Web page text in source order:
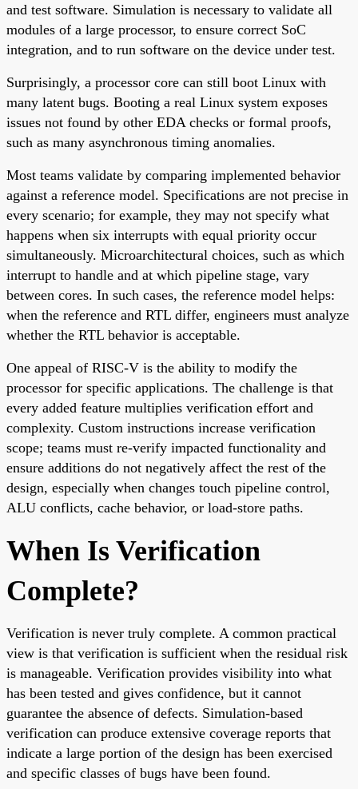
and test software. Simulation is necessary to validate all
modules of a large processor, to ensure correct SoC
integration, and to run software on the device under test.
Surprisingly, a processor core can still boot Linux with
many latent bugs. Booting a real Linux system exposes
issues not found by other EDA checks or formal proofs,
such as many asynchronous timing anomalies.
Most teams validate by comparing implemented behavior
against a reference model. Specifications are not precise in
every scenario; for example, they may not specify what
happens when six interrupts with equal priority occur
simultaneously. Microarchitectural choices, such as which
interrupt to handle and at which pipeline stage, vary
between cores. In such cases, the reference model helps:
when the reference and RTL differ, engineers must analyze
whether the RTL behavior is acceptable.
One appeal of RISC-V is the ability to modify the
processor for specific applications. The challenge is that
every added feature multiplies verification effort and
complexity. Custom instructions increase verification
scope; teams must re-verify impacted functionality and
ensure additions do not negatively affect the rest of the
design, especially when changes touch pipeline control,
ALU conflicts, cache behavior, or load-store paths.
When Is Verification
Complete?
Verification is never truly complete. A common practical
view is that verification is sufficient when the residual risk
is manageable. Verification provides visibility into what
has been tested and gives confidence, but it cannot
guarantee the absence of defects. Simulation-based
verification can produce extensive coverage reports that
indicate a large portion of the design has been exercised
and specific classes of bugs have been found.